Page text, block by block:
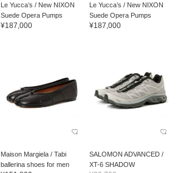
Le Yucca’s / New NIXON
Suede Opera Pumps
¥187,000
Le Yucca’s / New NIXON
Suede Opera Pumps
¥187,000
Maison Margiela / Tabi
ballerina shoes for men
SALOMON ADVANCED /
XT-6 SHADOW